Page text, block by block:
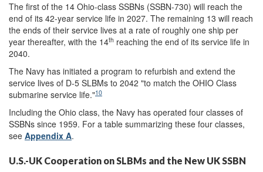
The first of the 14 Ohio-class SSBNs (SSBN-730) will reach the
end of its 42-year service life in 2027. The remaining 13 will reach
the ends of their service lives at a rate of roughly one ship per
year thereafter, with the 14th reaching the end of its service life in
2040.
The Navy has initiated a program to refurbish and extend the
service lives of D-5 SLBMs to 2042 "to match the OHIO Class
submarine service life."10
Including the Ohio class, the Navy has operated four classes of
SSBNs since 1959. For a table summarizing these four classes,
see Appendix A.
U.S.-UK Cooperation on SLBMs and the New UK SSBN